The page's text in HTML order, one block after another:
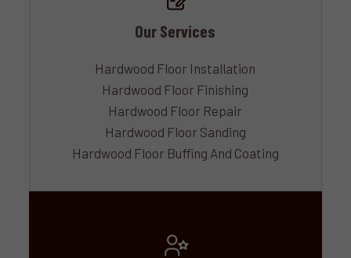
Our Services
Hardwood Floor Installation
Hardwood Floor Finishing
Hardwood Floor Repair
Hardwood Floor Sanding
Hardwood Floor Buffing And Coating